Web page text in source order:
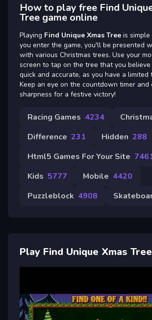
How to play free Find
Tree game online
Playing Find Unique Xmas Tree is
you enter the game, you'll be presented
with various Christmas trees. Use your
screen to tap on the tree that you believe
quick and accurate, as you have a limited
Keep an eye on the countdown timer and
sharpness for a festive victory!
Racing Games 4234
Difference 231 Hidden 288
Html5 Games For Your Site
Kids 5777 Mobile 4420
Puzzleblock 4908
Play Find Unique Xmas Tree